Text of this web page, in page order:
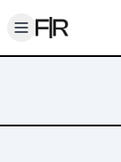
Toggle menu